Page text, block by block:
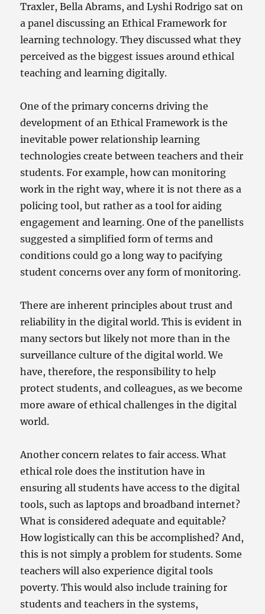
Traxler, Bella Abrams, and Lyshi Rodrigo sat on
a panel discussing an Ethical Framework for
learning technology. They discussed what they
perceived as the biggest issues around ethical
teaching and learning digitally.
One of the primary concerns driving the
development of an Ethical Framework is the
inevitable power relationship learning
technologies create between teachers and their
students. For example, how can monitoring
work in the right way, where it is not there as a
policing tool, but rather as a tool for aiding
engagement and learning. One of the panellists
suggested a simplified form of terms and
conditions could go a long way to pacifying
student concerns over any form of monitoring.
There are inherent principles about trust and
reliability in the digital world. This is evident in
many sectors but likely not more than in the
surveillance culture of the digital world. We
have, therefore, the responsibility to help
protect students, and colleagues, as we become
more aware of ethical challenges in the digital
world.
Another concern relates to fair access. What
ethical role does the institution have in
ensuring all students have access to the digital
tools, such as laptops and broadband internet?
What is considered adequate and equitable?
How logistically can this be accomplished? And,
this is not simply a problem for students. Some
teachers will also experience digital tools
poverty. This would also include training for
students and teachers in the systems,